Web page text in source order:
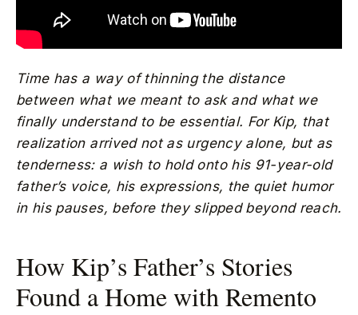
Time has a way of thinning the distance
between what we meant to ask and what we
finally understand to be essential. For Kip, that
realization arrived not as urgency alone, but as
tenderness: a wish to hold onto his 91-year-old
father’s voice, his expressions, the quiet humor
in his pauses, before they slipped beyond reach.
How Kip’s Father’s Stories
Found a Home with Remento